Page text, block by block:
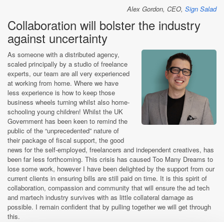
Alex Gordon, CEO, Sign Salad
Collaboration will bolster the industry
against uncertainty
As someone with a distributed agency,
scaled principally by a studio of freelance
experts, our team are all very experienced
at working from home. Where we have
less experience is how to keep those
business wheels turning whilst also home-
schooling young children! Whilst the UK
Government has been keen to remind the
public of the “unprecedented” nature of
their package of fiscal support, the good
news for the self-employed, freelancers and independent creatives, has
been far less forthcoming. This crisis has caused Too Many Dreams to
lose some work, however I have been delighted by the support from our
current clients in ensuring bills are still paid on time. It is this spirit of
collaboration, compassion and community that will ensure the ad tech
and martech industry survives with as little collateral damage as
possible. I remain confident that by pulling together we will get through
this.